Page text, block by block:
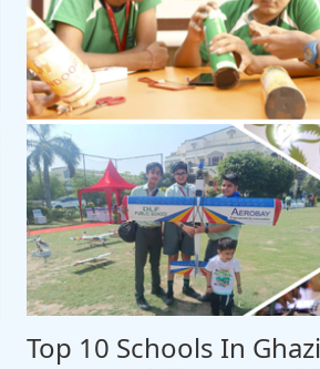
Top 10 Schools In